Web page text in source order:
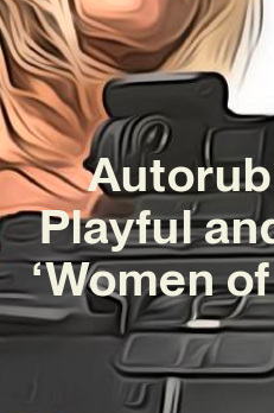
Playful
‘Women